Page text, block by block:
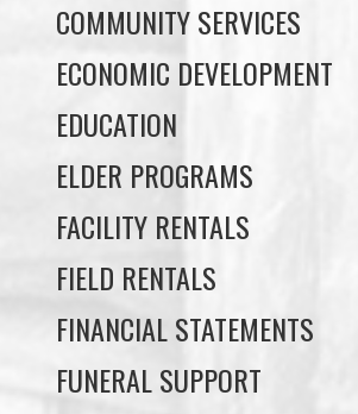
EDUCATION
ELDER PROGRAMS
FACILITY RENTALS
FIELD RENTALS
FINANCIAL STATEMENTS
FUNERAL SUPPORT
HOUSING
INCOME ASSISTANCE